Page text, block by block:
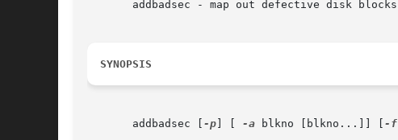
       addbadsec - map out defective disk blocks
SYNOPSIS
       addbadsec [
-p -a blkno [blkno...]] [ -f